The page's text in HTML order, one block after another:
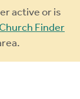
active or is
Church Finder